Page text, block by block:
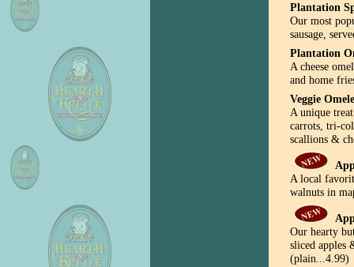
Plantation
Our most
sausage,
Plantation
A cheese
and home
Veggie
A unique
carrots, tri-
scallions &
A local
walnuts in
Our hearty
sliced apples
(plain...4.99)